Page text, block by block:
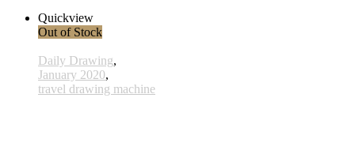
Quickview
Out of Stock
Daily Drawing,
January 2020,
travel drawing machine